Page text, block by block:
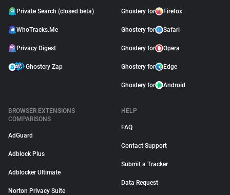
Private Search (closed beta)
WhoTracks.Me
Privacy Digest
Ghostery Zap
Ghostery for Firefox
Ghostery for Safari
Ghostery for Opera
Ghostery for Edge
Ghostery for Android
BROWSER EXTENSIONS
COMPARISONS
AdGuard
Adblock Plus
Adblocker Ultimate
Norton Privacy Suite
HELP
FAQ
Contact Support
Submit a Tracker
Data Request